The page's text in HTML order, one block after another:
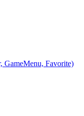
Favorite)